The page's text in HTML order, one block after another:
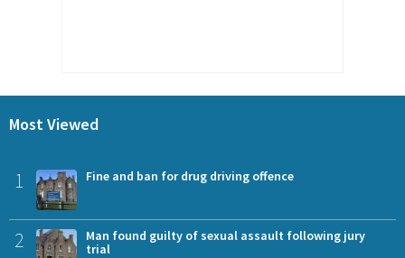
Most Viewed
1 Fine and ban for drug driving offence
2
Man found guilty of sexual assault following jury
trial